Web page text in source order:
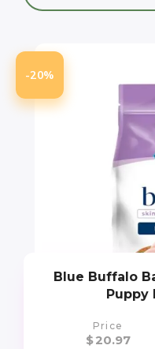
-20%
Blue Buffalo
Puppy
Price
$20.97